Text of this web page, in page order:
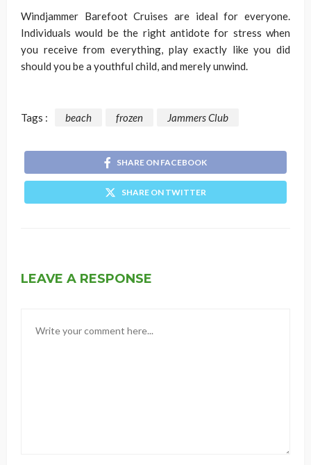
Windjammer Barefoot Cruises are ideal for everyone.
Individuals would be the right antidote for stress when
you receive from everything, play exactly like you did
should you be a youthful child, and merely unwind.
Tags : beach frozen Jammers Club
SHARE ON FACEBOOK
SHARE ON TWITTER
LEAVE A RESPONSE